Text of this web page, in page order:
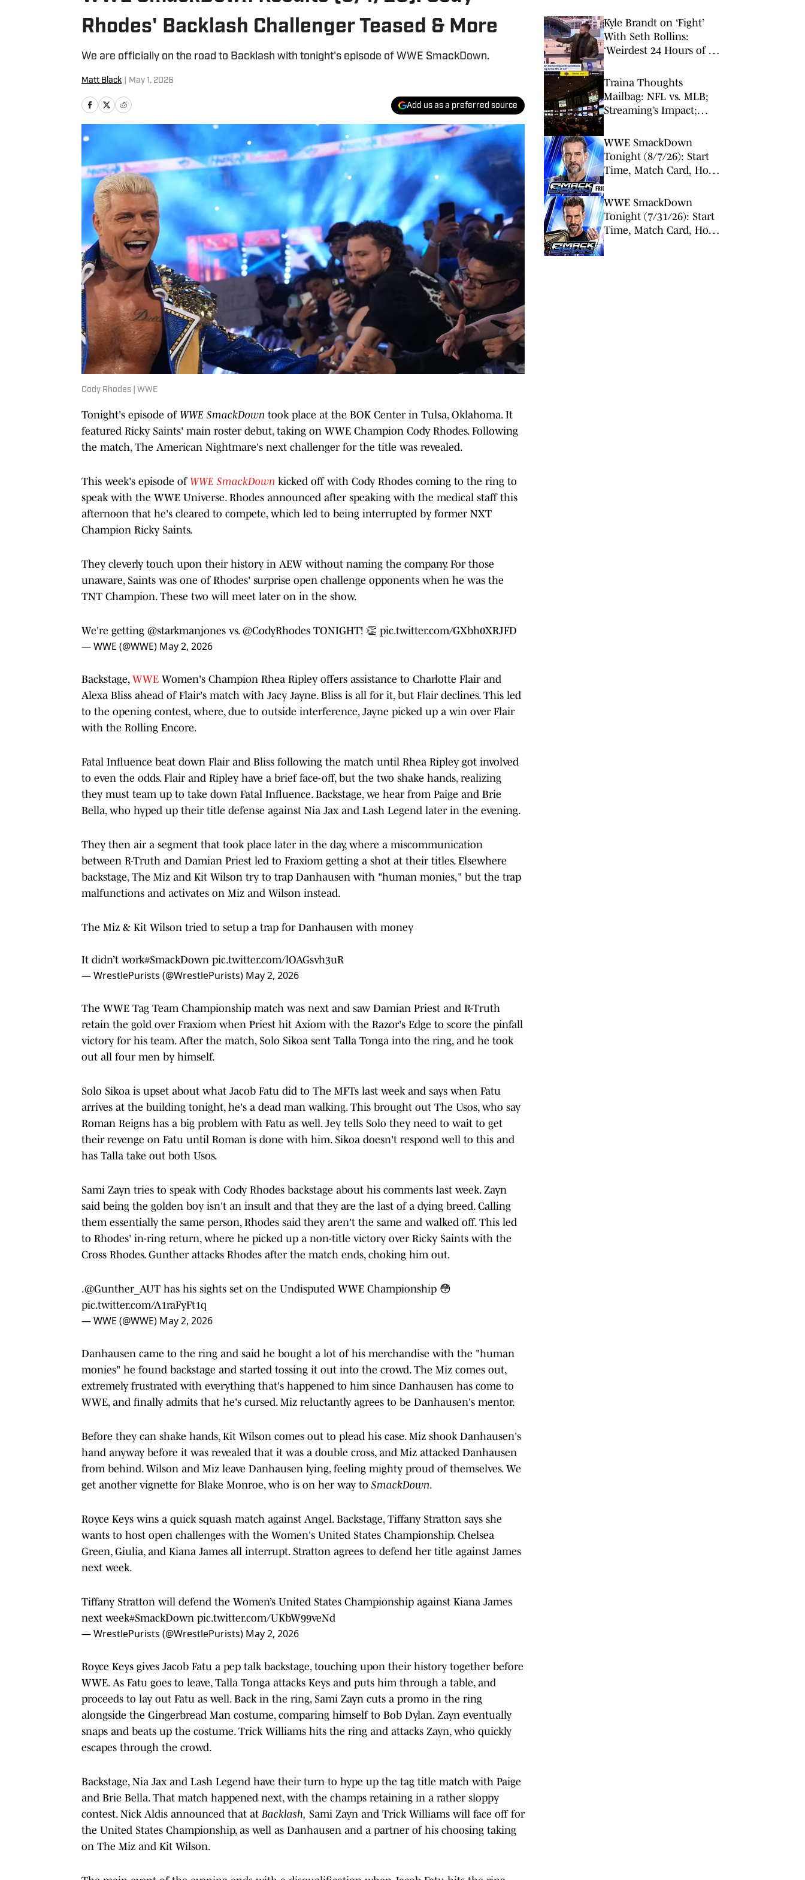
Rhodes' Backlash Challenger Teased & More
We are officially on the road to Backlash with tonight's episode of WWE SmackDown.
Matt Black May 1, 2026
Add us as a preferred source
Cody Rhodes | WWE
Tonight's episode of WWE SmackDown took place at the BOK Center in Tulsa, Oklahoma. It
featured Ricky Saints' main roster debut, taking on WWE Champion Cody Rhodes. Following
the match, The American Nightmare's next challenger for the title was revealed.
This week's episode of WWE SmackDown kicked off with Cody Rhodes coming to the ring to
speak with the WWE Universe. Rhodes announced after speaking with the medical staff this
afternoon that he's cleared to compete, which led to being interrupted by former NXT
Champion Ricky Saints.
They cleverly touch upon their history in AEW without naming the company. For those
unaware, Saints was one of Rhodes' surprise open challenge opponents when he was the
TNT Champion. These two will meet later on in the show.
We're getting @starkmanjones vs. @CodyRhodes TONIGHT! 👏 pic.twitter.com/GXbh0XRJFD
— WWE (@WWE) May 2, 2026
Backstage, WWE Women's Champion Rhea Ripley offers assistance to Charlotte Flair and
Alexa Bliss ahead of Flair's match with Jacy Jayne. Bliss is all for it, but Flair declines. This led
to the opening contest, where, due to outside interference, Jayne picked up a win over Flair
with the Rolling Encore.
Fatal Influence beat down Flair and Bliss following the match until Rhea Ripley got involved
to even the odds. Flair and Ripley have a brief face-off, but the two shake hands, realizing
they must team up to take down Fatal Influence. Backstage, we hear from Paige and Brie
Bella, who hyped up their title defense against Nia Jax and Lash Legend later in the evening.
They then air a segment that took place later in the day, where a miscommunication
between R-Truth and Damian Priest led to Fraxiom getting a shot at their titles. Elsewhere
backstage, The Miz and Kit Wilson try to trap Danhausen with "human monies," but the trap
malfunctions and activates on Miz and Wilson instead.
The Miz & Kit Wilson tried to setup a trap for Danhausen with money
It didn’t work#SmackDown pic.twitter.com/lOAGsvh3uR
— WrestlePurists (@WrestlePurists) May 2, 2026
The WWE Tag Team Championship match was next and saw Damian Priest and R-Truth
retain the gold over Fraxiom when Priest hit Axiom with the Razor's Edge to score the pinfall
victory for his team. After the match, Solo Sikoa sent Talla Tonga into the ring, and he took
out all four men by himself.
Solo Sikoa is upset about what Jacob Fatu did to The MFTs last week and says when Fatu
arrives at the building tonight, he's a dead man walking. This brought out The Usos, who say
Roman Reigns has a big problem with Fatu as well. Jey tells Solo they need to wait to get
their revenge on Fatu until Roman is done with him. Sikoa doesn't respond well to this and
has Talla take out both Usos.
Sami Zayn tries to speak with Cody Rhodes backstage about his comments last week. Zayn
said being the golden boy isn't an insult and that they are the last of a dying breed. Calling
them essentially the same person, Rhodes said they aren't the same and walked off. This led
to Rhodes' in-ring return, where he picked up a non-title victory over Ricky Saints with the
Cross Rhodes. Gunther attacks Rhodes after the match ends, choking him out.
.@Gunther_AUT has his sights set on the Undisputed WWE Championship 😳
pic.twitter.com/A1raFyFt1q
— WWE (@WWE) May 2, 2026
Danhausen came to the ring and said he bought a lot of his merchandise with the "human
monies" he found backstage and started tossing it out into the crowd. The Miz comes out,
extremely frustrated with everything that's happened to him since Danhausen has come to
WWE, and finally admits that he's cursed. Miz reluctantly agrees to be Danhausen's mentor.
Before they can shake hands, Kit Wilson comes out to plead his case. Miz shook Danhausen's
hand anyway before it was revealed that it was a double cross, and Miz attacked Danhausen
from behind. Wilson and Miz leave Danhausen lying, feeling mighty proud of themselves. We
get another vignette for Blake Monroe, who is on her way to SmackDown.
Royce Keys wins a quick squash match against Angel. Backstage, Tiffany Stratton says she
wants to host open challenges with the Women's United States Championship. Chelsea
Green, Giulia, and Kiana James all interrupt. Stratton agrees to defend her title against James
next week.
Tiffany Stratton will defend the Women’s United States Championship against Kiana James
next week#SmackDown pic.twitter.com/UKbW99veNd
— WrestlePurists (@WrestlePurists) May 2, 2026
Royce Keys gives Jacob Fatu a pep talk backstage, touching upon their history together before
WWE. As Fatu goes to leave, Talla Tonga attacks Keys and puts him through a table, and
proceeds to lay out Fatu as well. Back in the ring, Sami Zayn cuts a promo in the ring
alongside the Gingerbread Man costume, comparing himself to Bob Dylan. Zayn eventually
snaps and beats up the costume. Trick Williams hits the ring and attacks Zayn, who quickly
escapes through the crowd.
Backstage, Nia Jax and Lash Legend have their turn to hype up the tag title match with Paige
and Brie Bella. That match happened next, with the champs retaining in a rather sloppy
contest. Nick Aldis announced that at Backlash, Sami Zayn and Trick Williams will face off for
the United States Championship, as well as Danhausen and a partner of his choosing taking
on The Miz and Kit Wilson.
Kyle Brandt on ‘Fight’
With Seth Rollins:
‘Weirdest 24 Hours of My
Traina Thoughts
Mailbag: NFL vs. MLB;
Streaming’s Impact;
WWE SmackDown
Tonight (8/7/26): Start
Time, Match Card, How
WWE SmackDown
Tonight (7/31/26): Start
Time, Match Card, How